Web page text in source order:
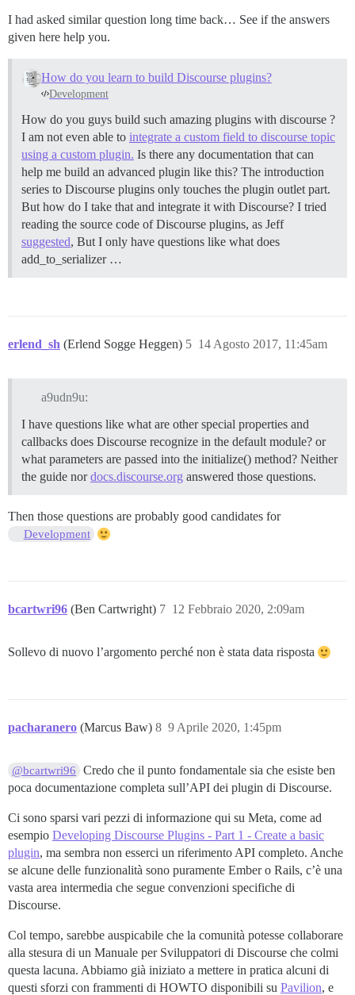
I had asked similar question long time back… See if the answers
given here help you.
How do you learn to build Discourse plugins?
Development
How do you guys build such amazing plugins with discourse ?
I am not even able to integrate a custom field to discourse topic
using a custom plugin. Is there any documentation that can
help me build an advanced plugin like this? The introduction
series to Discourse plugins only touches the plugin outlet part.
But how do I take that and integrate it with Discourse? I tried
reading the source code of Discourse plugins, as Jeff
suggested, But I only have questions like what does
add_to_serializer …
erlend_sh (Erlend Sogge Heggen) 14 Agosto 2017, 11:45am
5
a9udn9u:
I have questions like what are other special properties and
callbacks does Discourse recognize in the default module? or
what parameters are passed into the initialize() method? Neither
the guide nordocs.discourse.org answered those questions.
Then those questions are probably good candidates for
Development
bcartwri96 (Ben Cartwright) 12 Febbraio 2020, 2:09am
7
Sollevo di nuovo l’argomento perché non è stata data risposta
pacharanero (Marcus Baw) 9 Aprile 2020, 1:45pm
8
@bcartwri96
Credo che il punto fondamentale sia che esiste ben
poca documentazione completa sull’API dei plugin di Discourse.
Ci sono sparsi vari pezzi di informazione qui su Meta, come ad
esempio Developing Discourse Plugins - Part 1 - Create a basic
plugin, ma sembra non esserci un riferimento API completo. Anche
se alcune delle funzionalità sono puramente Ember o Rails, c’è una
vasta area intermedia che segue convenzioni specifiche di
Discourse.
Col tempo, sarebbe auspicabile che la comunità potesse collaborare
alla stesura di un Manuale per Sviluppatori di Discourse che colmi
questa lacuna. Abbiamo già iniziato a mettere in pratica alcuni di
questi sforzi con frammenti di HOWTO disponibili su Pavilion, e